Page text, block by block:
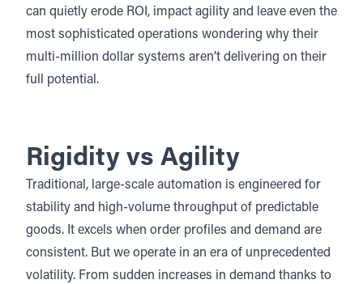
can quietly erode ROI, impact agility and leave even the
most sophisticated operations wondering why their
multi-million dollar systems aren’t delivering on their
full potential.
Rigidity vs Agility
Traditional, large-scale automation is engineered for
stability and high-volume throughput of predictable
goods. It excels when order profiles and demand are
consistent. But we operate in an era of unprecedented
volatility. From sudden increases in demand thanks to